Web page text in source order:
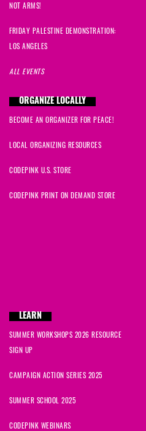
NOT ARMS!
FRIDAY PALESTINE DEMONSTRATION:
LOS ANGELES
ALL EVENTS
ORGANIZE LOCALLY
BECOME AN ORGANIZER FOR PEACE!
LOCAL ORGANIZING RESOURCES
CODEPINK U.S. STORE
CODEPINK PRINT ON DEMAND STORE
LEARN
SUMMER WORKSHOPS 2026 RESOURCE
SIGN UP
CAMPAIGN ACTION SERIES 2025
SUMMER SCHOOL 2025
CODEPINK WEBINARS